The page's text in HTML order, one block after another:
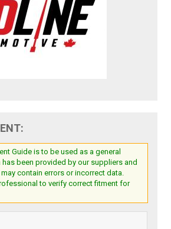
Guide is to be used as a general
has been provided by our suppliers and
contain errors or incorrect data.
to verify correct fitment for